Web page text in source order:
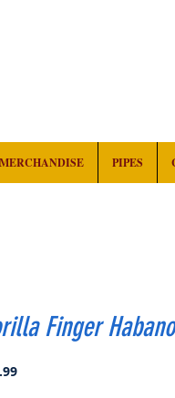
PIPES
Finger Habano
Price